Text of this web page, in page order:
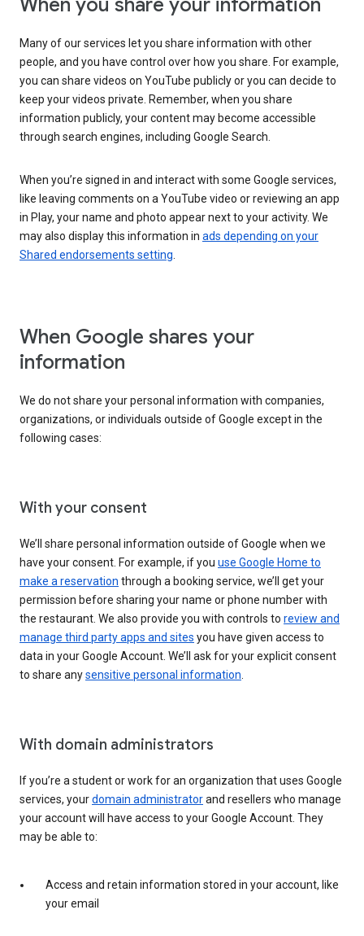
When you share your information
Many of our services let you share information with other
people, and you have control over how you share. For example,
you can share videos on YouTube publicly or you can decide to
keep your videos private. Remember, when you share
information publicly, your content may become accessible
through search engines, including Google Search.
When you’re signed in and interact with some Google services,
like leaving comments on a YouTube video or reviewing an app
in Play, your name and photo appear next to your activity. We
may also display this information in ads depending on your
Shared endorsements setting
When Google shares your
information
We do not share your personal information with companies,
organizations, or individuals outside of Google except in the
following cases:
With your consent
We’ll share personal information outside of Google when we
have your consent. For example, if you use Google Home to
make a reservation through a booking service, we’ll get your
permission before sharing your name or phone number with
the restaurant. We also provide you with controls to review and
manage third party apps and sites you have given access to
data in your Google Account. We’ll ask for your explicit consent
to share anysensitive personal information
With domain administrators
If you’re a student or work for an organization that uses Google
services, yourdomain administratorand resellers who manage
your account will have access to your Google Account. They
may be able to:
Access and retain information stored in your account, like
your email